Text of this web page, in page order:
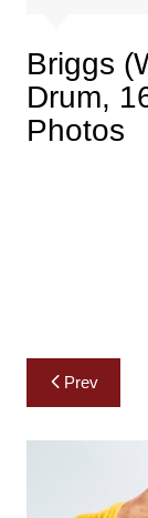
Briggs
Drum,
Photos
Post
navigation
Prev